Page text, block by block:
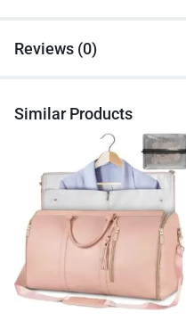
Reviews (0)
Similar Products